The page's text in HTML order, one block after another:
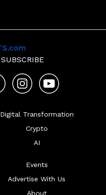
SUBSCRIBE
Digital Transformation
Crypto
AI
Events
Advertise With Us
About